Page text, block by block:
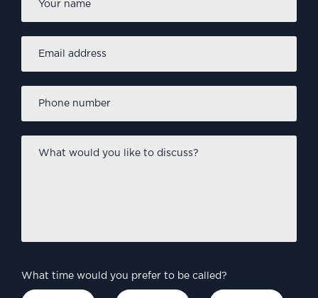
address *
number
*
would
What time would you prefer to be called?